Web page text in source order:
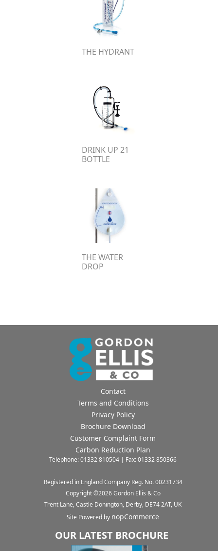
THE HYDRANT
DRINK UP 21
BOTTLE
THE WATER
DROP
Contact
Terms and Conditions
Privacy Policy
Brochure Download
Customer Complaint Form
Carbon Reduction Plan
Telephone: 01332 810504 | Fax: 01332 850366
Registered in England Company Reg. No. 00231734
Copyright ©2026Gordon Ellis & Co
Trent Lane, Castle Donington, Derby, DE74 2AT, UK
Site Powered by nopCommerce
OUR LATEST BROCHURE